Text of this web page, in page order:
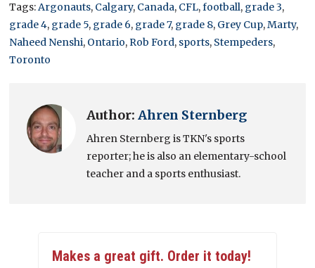
Tags:Argonauts, Calgary, Canada, CFL,football, grade 3,
grade 4, grade 5, grade 6, grade 7, grade 8, Grey Cup,Marty,
Naheed Nenshi, Ontario,Rob Ford, sports, Stempeders,
Toronto
Author:Ahren Sternberg
Ahren Sternberg is TKN's sports
reporter; he is also an elementary-school
teacher and a sports enthusiast.
Makes a great gift. Order it today!